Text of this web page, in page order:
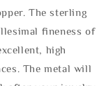
The sterling
fineness of
high
The metal will